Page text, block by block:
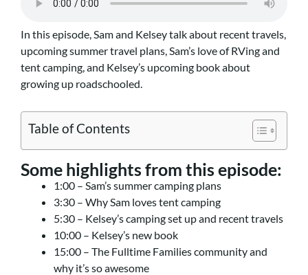
In this episode, Sam and Kelsey talk about recent travels,
upcoming summer travel plans, Sam’s love of RVing and
tent camping, and Kelsey’s upcoming book about
growing up roadschooled.
Table of Contents
Some highlights from this episode:
1:00 – Sam’s summer camping plans
3:30 – Why Sam loves tent camping
5:30 – Kelsey’s camping set up and recent travels
10:00 – Kelsey’s new book
15:00 – The Fulltime Families community and
why it’s so awesome